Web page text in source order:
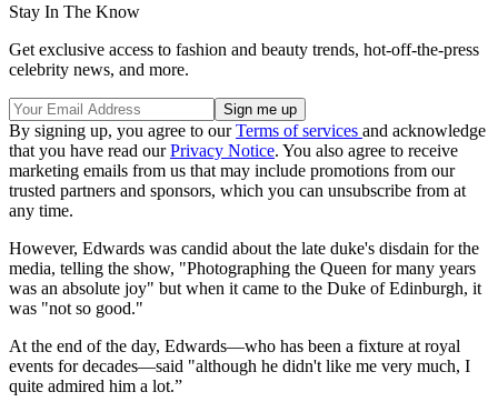
Stay In The Know
Get exclusive access to fashion and beauty trends, hot-off-the-press
celebrity news, and more.
By signing up, you agree to ourTerms of services and acknowledge
that you have read ourPrivacy Notice. You also agree to receive
marketing emails from us that may include promotions from our
trusted partners and sponsors, which you can unsubscribe from at
any time.
However, Edwards was candid about the late duke's disdain for the
media, telling the show, "Photographing the Queen for many years
was an absolute joy" but when it came to the Duke of Edinburgh, it
was "not so good."
At the end of the day, Edwards—who has been a fixture at royal
events for decades—said "although he didn't like me very much, I
quite admired him a lot.”